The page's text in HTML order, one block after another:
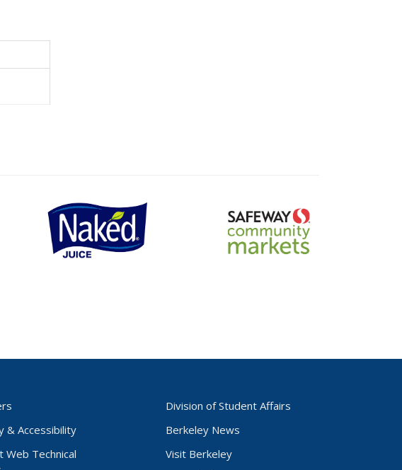
Juice
logo
community
markets
logo
& Accessibility
Web Technical
Division of Student Affairs
Berkeley News
Visit Berkeley